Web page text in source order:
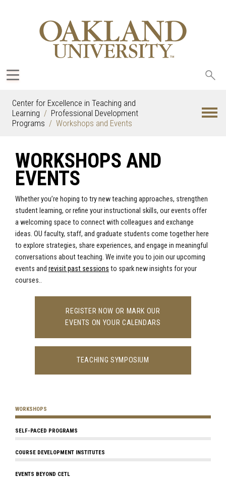
Center for Excellence in Teaching and
Learning
Professional Development
Programs
Workshops and Events
WORKSHOPS AND
EVENTS
Whether you’re hoping to try new teaching approaches, strengthen
student learning, or refine your instructional skills, our events offer
a welcoming space to connect with colleagues and exchange
ideas. OU faculty, staff, and graduate students come together here
to explore strategies, share experiences, and engage in meaningful
conversations about teaching. We invite you to join our upcoming
events and revisit past sessions to spark new insights for your
courses..
REGISTER NOW OR MARK OUR
EVENTS ON YOUR CALENDARS
TEACHING SYMPOSIUM
WORKSHOPS
SELF-PACED PROGRAMS
COURSE DEVELOPMENT INSTITUTES
EVENTS BEYOND CETL